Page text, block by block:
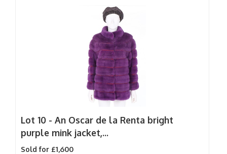
Lot 10 - An Oscar de la Renta bright
purple mink jacket,...
Sold for £1,600